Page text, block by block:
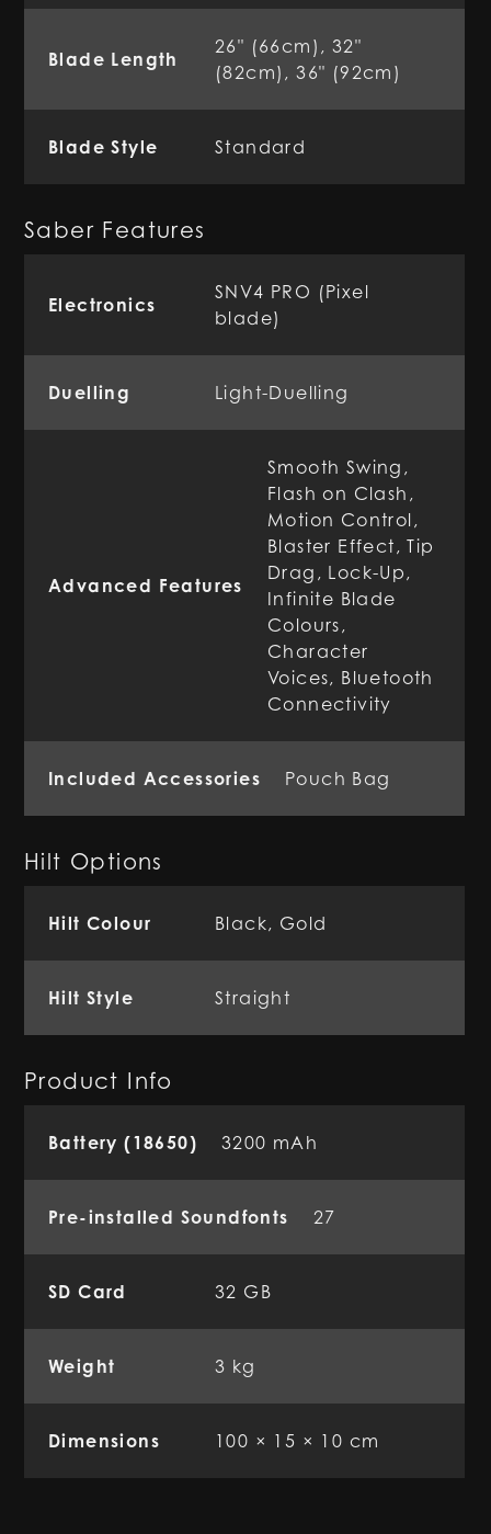
Blade Length
26" (66cm), 32"
(82cm), 36" (92cm)
Blade Style Standard
Saber Features
Electronics
SNV4 PRO (Pixel
blade)
Duelling Light-Duelling
Advanced Features
Smooth Swing,
Flash on Clash,
Motion Control,
Blaster Effect, Tip
Drag, Lock-Up,
Infinite Blade
Colours,
Character
Voices, Bluetooth
Connectivity
Included Accessories Pouch Bag
Hilt Options
Hilt Colour Black, Gold
Hilt Style Straight
Product Info
Battery (18650) 3200 mAh
Pre-installed Soundfonts 27
SD Card 32 GB
Weight 3 kg
Dimensions 100 × 15 × 10 cm